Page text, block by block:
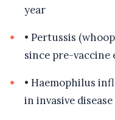
year
• Pertussis
since pre-vaccine
• Haemophilus
in invasive disease